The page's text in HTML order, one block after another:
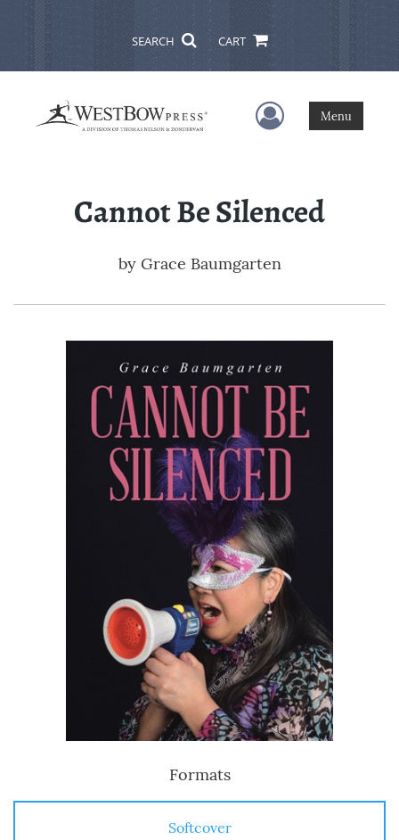
SEARCH CART
User Menu
Menu
Cannot Be Silenced
by Grace Baumgarten
Formats
Softcover